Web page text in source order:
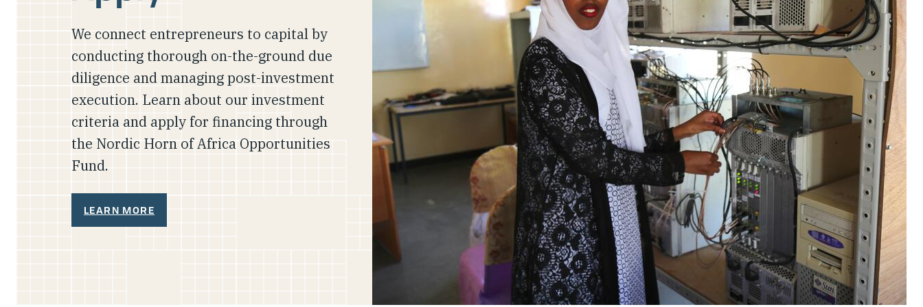
We connect entrepreneurs to capital by
conducting thorough on-the-ground due
diligence and managing post-investment
execution. Learn about our investment
criteria and apply for financing through
the Nordic Horn of Africa Opportunities
Fund.
LEARN MORE